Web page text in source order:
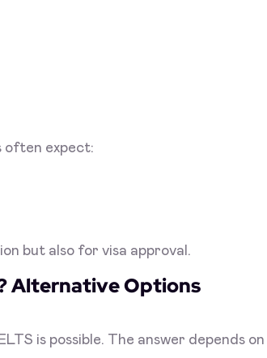
often expect:
but also for visa approval.
Alternative Options
is possible. The answer depends on